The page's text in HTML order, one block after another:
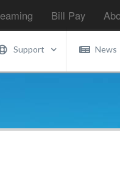
Bill Pay
Support News